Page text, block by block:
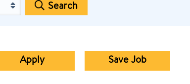
Search
Apply Save Job